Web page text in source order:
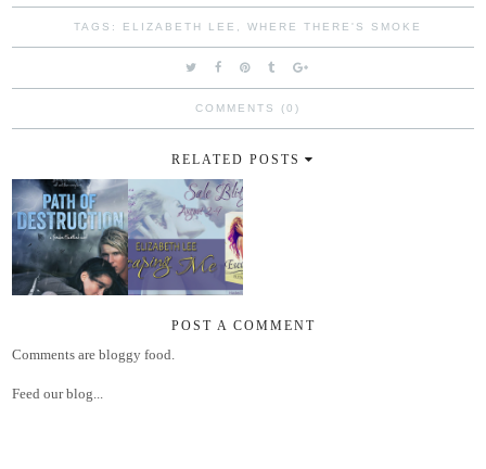
TAGS: ELIZABETH LEE , WHERE THERE'S SMOKE
COMMENTS (0)
RELATED POSTS
POST A COMMENT
Comments are bloggy food.
Feed our blog...